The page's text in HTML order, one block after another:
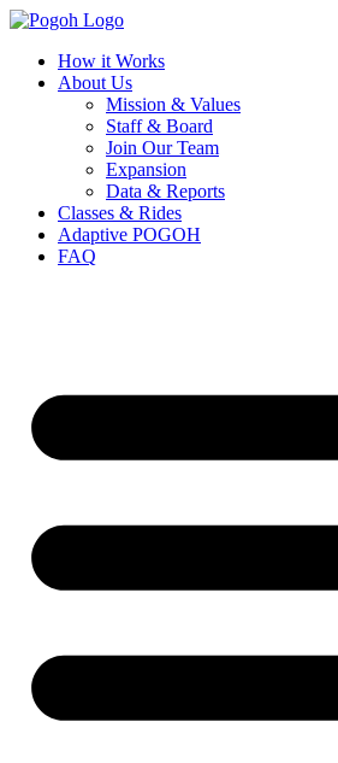
How it Works
About Us
Mission & Values
Staff & Board
Join Our Team
Expansion
Data & Reports
Classes & Rides
Adaptive POGOH
FAQ